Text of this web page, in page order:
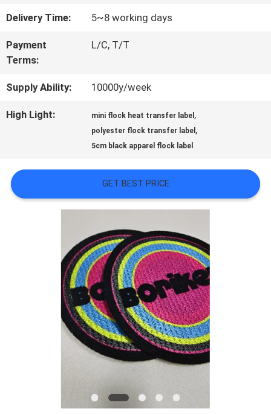
US
NEWS
SHOW
SITEMAP
PRIVACY
Delivery Time: 5~8 working days
Payment
Terms:
L/C, T/T
Supply Ability: 10000y/week
High Light: mini flock heat transfer label ,
polyester flock transfer label ,
5cm black apparel flock label
GET BEST PRICE